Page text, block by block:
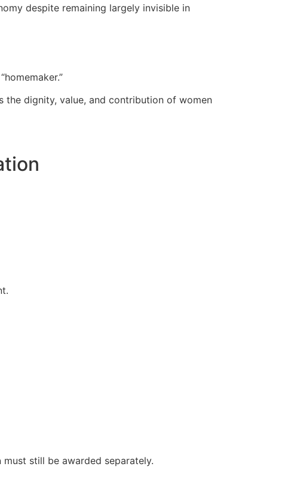
despite remaining largely invisible in
the dignity, value, and contribution of women
must still be awarded separately.